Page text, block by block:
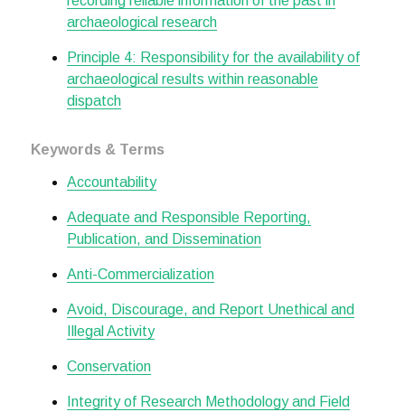
archaeological research
Principle 4: Responsibility for the availability of
archaeological results within reasonable
dispatch
Keywords & Terms
Accountability
Adequate and Responsible Reporting,
Publication, and Dissemination
Anti-Commercialization
Avoid, Discourage, and Report Unethical and
Illegal Activity
Conservation
Integrity of Research Methodology and Field